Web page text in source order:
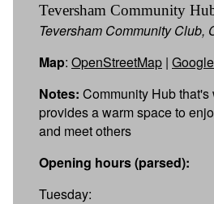
Teversham Community
Teversham Community Club,
Map: OpenStreetMap | Google
Notes: Community Hub
provides a warm space to
and meet others
Opening hours (parsed):
Tuesday: